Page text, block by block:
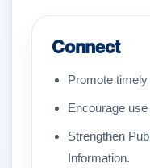
Connect
Promote
Encourage
Strengthen
Information.